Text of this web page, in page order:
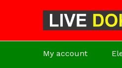
My account